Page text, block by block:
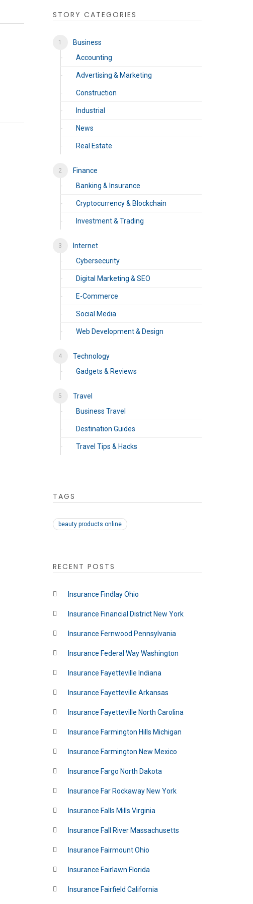
STORY CATEGORIES
Business
Accounting
Advertising & Marketing
Construction
Industrial
News
Real Estate
Finance
Banking & Insurance
Cryptocurrency & Blockchain
Investment & Trading
Internet
Cybersecurity
Digital Marketing & SEO
E-Commerce
Social Media
Web Development & Design
Technology
Gadgets & Reviews
Travel
Business Travel
Destination Guides
Travel Tips & Hacks
TAGS
beauty products online
RECENT POSTS
Insurance Findlay Ohio
Insurance Financial District New York
Insurance Fernwood Pennsylvania
Insurance Federal Way Washington
Insurance Fayetteville Indiana
Insurance Fayetteville Arkansas
Insurance Fayetteville North Carolina
Insurance Farmington Hills Michigan
Insurance Farmington New Mexico
Insurance Fargo North Dakota
Insurance Far Rockaway New York
Insurance Falls Mills Virginia
Insurance Fall River Massachusetts
Insurance Fairmount Ohio
Insurance Fairlawn Florida
Insurance Fairfield California